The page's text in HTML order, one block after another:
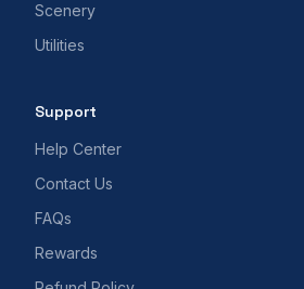
Scenery
Utilities
Support
Help Center
Contact Us
FAQs
Rewards